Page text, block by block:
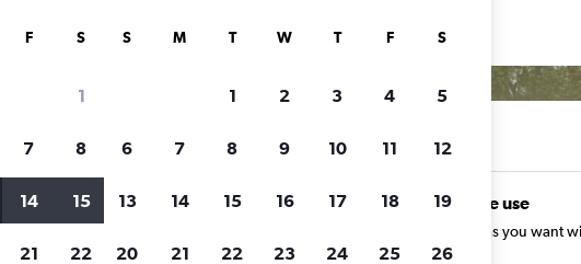
cars through Cheapflights
Customized results
by rental agency, car type, price range and
Unlimited free use
Search as many times as you want
charges or fees.
F S
1
7 8
14 15
21 22
S M T W T F S
1 2 3 4 5
6 7 8 9 10 11 12
13 14 15 16 17 18 19
20 21 22 23 24 25 26